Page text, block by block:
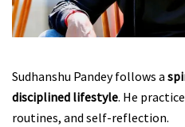
Sudhanshu Pandey follows a
disciplined lifestyle. He
routines, and self-reflection.